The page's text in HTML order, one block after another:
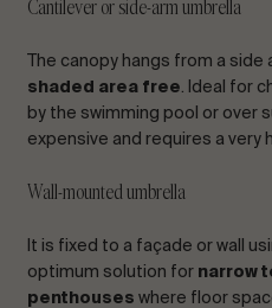
Cantilever or side-arm umbrella
The canopy hangs from a side
shaded area free . Ideal for
by the swimming pool or over
expensive and requires a very
Wall-mounted umbrella
It is fixed to a façade or wall
optimum solution for narrow
penthouses where floor